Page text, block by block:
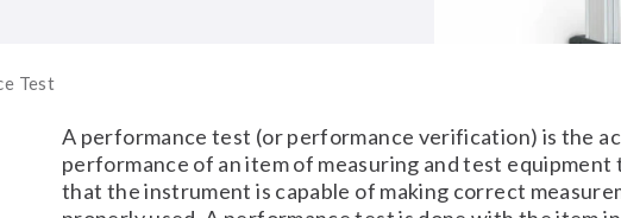
Test
A performance test (or performance verification) is the
performance of an item of measuring and test equipment
that the instrument is capable of making correct